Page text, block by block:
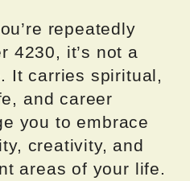
repeatedly
4230, it’s not a
It carries spiritual,
and career
you to embrace
creativity, and
areas of your life.